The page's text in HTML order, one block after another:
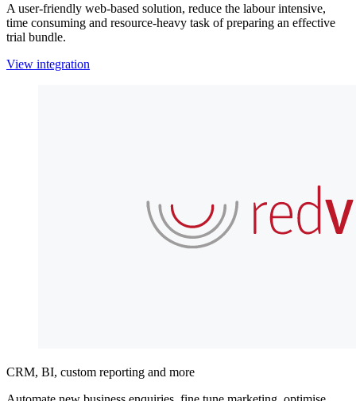
A user-friendly web-based solution, reduce the labour intensive,
time consuming and resource-heavy task of preparing an effective
trial bundle.
View integration
CRM, BI, custom reporting and more